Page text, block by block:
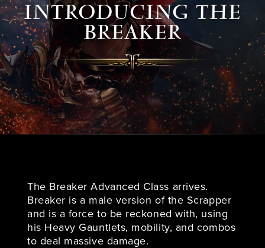
INTRODUCING THE
BREAKER
The Breaker Advanced Class arrives.
Breaker is a male version of the Scrapper
and is a force to be reckoned with, using
his Heavy Gauntlets, mobility, and combos
to deal massive damage.